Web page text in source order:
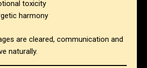
toxicity
harmony
are cleared, communication and
naturally.